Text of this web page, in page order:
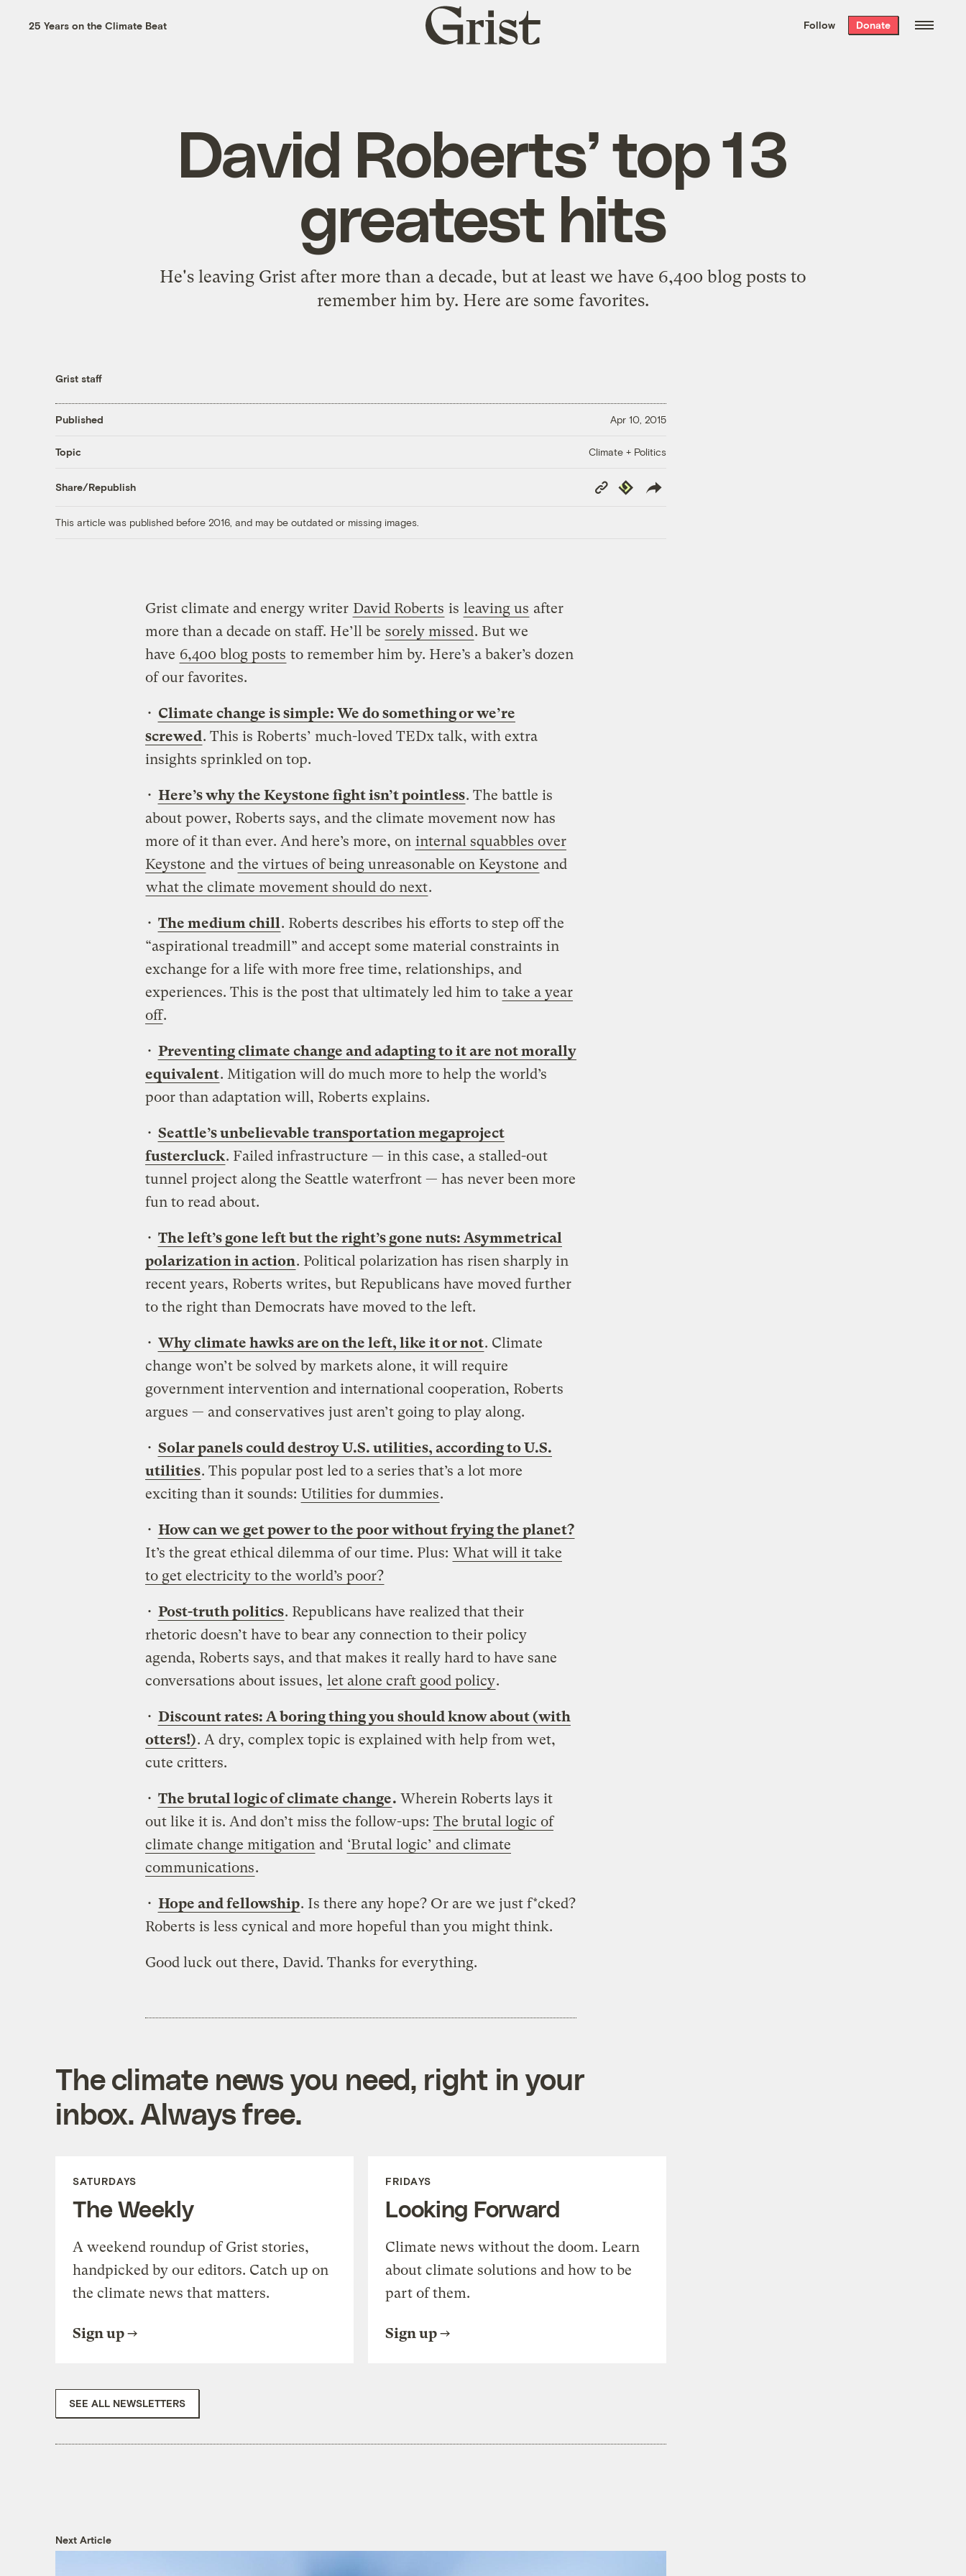
the week’s best
. Delivered free every
25 Years on the Climate Beat
Grist
home
Follow Donate
David Roberts’ top 13
greatest hits
He's leaving Grist after more than a decade, but at least we have 6,400 blog posts to
remember him by. Here are some favorites.
Grist staff
Published Apr 10, 2015
Topic Climate + Politics
Share/Republish
Copy
Link
Republish
This article was published before 2016, and may be outdated or missing images.
Grist climate and energy writer David Roberts is leaving us after
more than a decade on staff. He’ll be sorely missed. But we
have 6,400 blog posts to remember him by. Here’s a baker’s dozen
of our favorites.
• Climate change is simple: We do something or we’re
screwed. This is Roberts’ much-loved TEDx talk, with extra
insights sprinkled on top.
• Here’s why the Keystone fight isn’t pointless. The battle is
about power, Roberts says, and the climate movement now has
more of it than ever. And here’s more, on internal squabbles over
Keystone and the virtues of being unreasonable on Keystone and
what the climate movement should do next.
• The medium chill. Roberts describes his efforts to step off the
“aspirational treadmill” and accept some material constraints in
exchange for a life with more free time, relationships, and
experiences. This is the post that ultimately led him to take a year
off.
• Preventing climate change and adapting to it are not morally
equivalent. Mitigation will do much more to help the world’s
poor than adaptation will, Roberts explains.
• Seattle’s unbelievable transportation megaproject
fustercluck. Failed infrastructure — in this case, a stalled-out
tunnel project along the Seattle waterfront — has never been more
fun to read about.
• The left’s gone left but the right’s gone nuts: Asymmetrical
polarization in action. Political polarization has risen sharply in
recent years, Roberts writes, but Republicans have moved further
to the right than Democrats have moved to the left.
• Why climate hawks are on the left, like it or not. Climate
change won’t be solved by markets alone, it will require
government intervention and international cooperation, Roberts
argues — and conservatives just aren’t going to play along.
• Solar panels could destroy U.S. utilities, according to U.S.
utilities. This popular post led to a series that’s a lot more
exciting than it sounds: Utilities for dummies.
• How can we get power to the poor without frying the planet?
It’s the great ethical dilemma of our time. Plus: What will it take
to get electricity to the world’s poor?
• Post-truth politics. Republicans have realized that their
rhetoric doesn’t have to bear any connection to their policy
agenda, Roberts says, and that makes it really hard to have sane
conversations about issues, let alone craft good policy.
• Discount rates: A boring thing you should know about (with
otters!). A dry, complex topic is explained with help from wet,
cute critters.
• The brutal logic of climate change. Wherein Roberts lays it
out like it is. And don’t miss the follow-ups: The brutal logic of
climate change mitigation and ‘Brutal logic’ and climate
communications.
• Hope and fellowship. Is there any hope? Or are we just f*cked?
Roberts is less cynical and more hopeful than you might think.
Good luck out there, David. Thanks for everything.
The climate news you need, right in your
inbox. Always free.
SATURDAYS
The Weekly
A weekend roundup of Grist stories,
handpicked by our editors. Catch up on
the climate news that matters.
Sign up
FRIDAYS
Looking Forward
Climate news without the doom. Learn
about climate solutions and how to be
part of them.
Sign up
SEE ALL NEWSLETTERS
Next Article